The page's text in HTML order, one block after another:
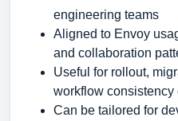
engineering teams
Aligned to Envoy
and collaboration
Useful for rollout,
workflow consistency
Can be tailored for